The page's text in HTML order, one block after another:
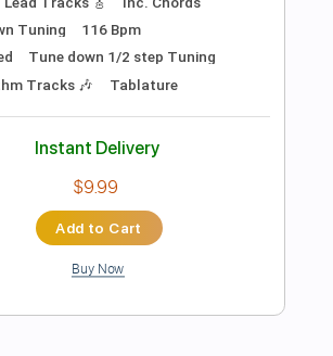
Preview PDF Sample
- The Wire [Official Video]
Transcribed by:WisKey_16